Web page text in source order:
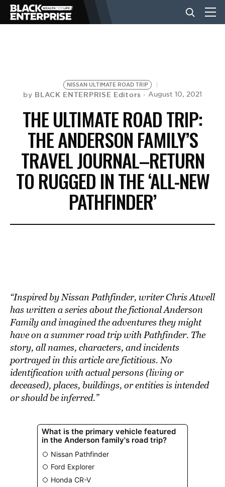
NEWS
LIFESTYLE
EVENTS
VIDEOS
BE EXTRAS
NISSAN ULTIMATE ROAD TRIP
by BLACK ENTERPRISE Editors August 10, 2021
THE ULTIMATE ROAD TRIP:
THE ANDERSON FAMILY’S
TRAVEL JOURNAL–RETURN
TO RUGGED IN THE ‘ALL-NEW
PATHFINDER’
“Inspired by Nissan Pathfinder, writer Chris Atwell
has written a series about the fictional Anderson
Family and imagined the adventures they might
have on a summer road trip with Pathfinder. The
story, all names, characters, and incidents
portrayed in this article are fictitious. No
identification with actual persons (living or
deceased), places, buildings, or entities is intended
or should be inferred.”